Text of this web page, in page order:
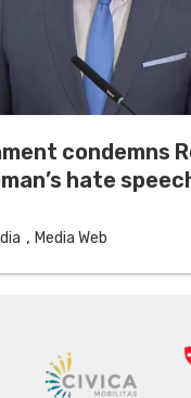
condemns
hate
, Media Web